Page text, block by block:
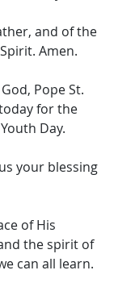
and of the
Amen.
Pope St.
for the
Day.
your blessing
of His
the spirit of
can all learn.